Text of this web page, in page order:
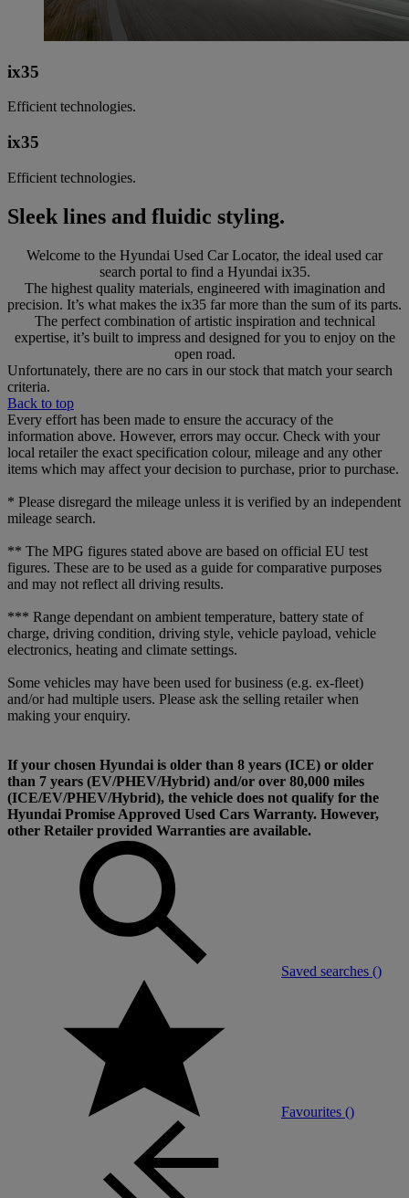
ix35
Efficient technologies.
ix35
Efficient technologies.
Sleek lines and fluidic styling.
Welcome to the Hyundai Used Car Locator, the ideal used car
search portal to find a Hyundai ix35.
The highest quality materials, engineered with imagination and
precision. It’s what makes the ix35 far more than the sum of its parts.
The perfect combination of artistic inspiration and technical
expertise, it’s built to impress and designed for you to enjoy on the
open road.
Unfortunately, there are no cars in our stock that match your search
criteria.
Back to top
Every effort has been made to ensure the accuracy of the
information above. However, errors may occur. Check with your
local retailer the exact specification colour, mileage and any other
items which may affect your decision to purchase, prior to purchase.
* Please disregard the mileage unless it is verified by an independent
mileage search.
** The MPG figures stated above are based on official EU test
figures. These are to be used as a guide for comparative purposes
and may not reflect all driving results.
*** Range dependant on ambient temperature, battery state of
charge, driving condition, driving style, vehicle payload, vehicle
electronics, heating and climate settings.
Some vehicles may have been used for business (e.g. ex-fleet)
and/or had multiple users. Please ask the selling retailer when
making your enquiry.
If your chosen Hyundai is older than 8 years (ICE) or older
than 7 years (EV/PHEV/Hybrid) and/or over 80,000 miles
(ICE/EV/PHEV/Hybrid), the vehicle does not qualify for the
Hyundai Promise Approved Used Cars Warranty. However,
other Retailer provided Warranties are available.
Saved searches ()
Favourites ()